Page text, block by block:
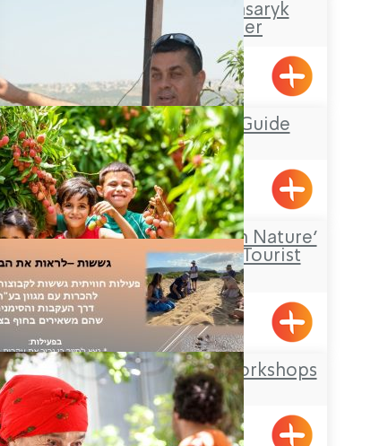
Kibbutz Kfar Masaryk
Visitors Center
Kfar Masaryk
Mufid the Tour Guide
Yarka
‘Falling in Love with Nature’
– an Agricultural Tourist
Farm
Metzuba
Offer Abel Field Workshops
Mizpe Hila